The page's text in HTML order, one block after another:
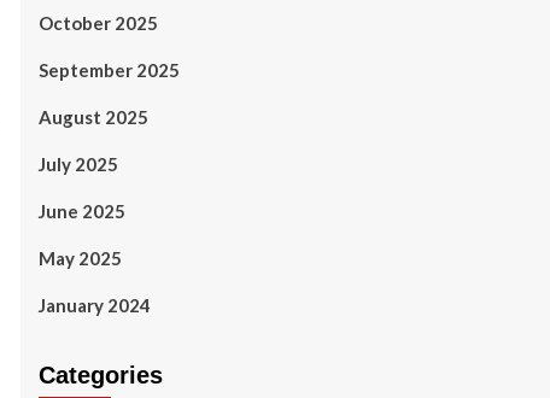
October 2025
September 2025
August 2025
July 2025
June 2025
May 2025
January 2024
Categories